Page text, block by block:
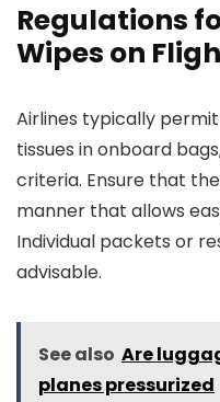
Regulations
Wipes on
Airlines typically
tissues in onboard
criteria. Ensure that
manner that allows
Individual packets or
advisable.
See also Are
planes pressurized